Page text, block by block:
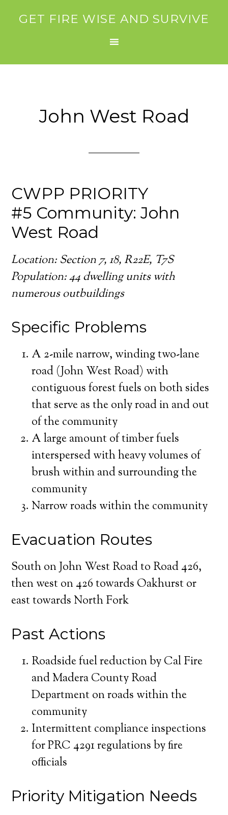
GET FIRE WISE AND SURVIVE
John West Road
CWPP PRIORITY
#5 Community: John
West Road
Location: Section 7, 18, R22E, T7S
Population: 44 dwelling units with
numerous outbuildings
Specific Problems
A 2-mile narrow, winding two-lane
road (John West Road) with
contiguous forest fuels on both sides
that serve as the only road in and out
of the community
A large amount of timber fuels
interspersed with heavy volumes of
brush within and surrounding the
community
Narrow roads within the community
Evacuation Routes
South on John West Road to Road 426,
then west on 426 towards Oakhurst or
east towards North Fork
Past Actions
Roadside fuel reduction by Cal Fire
and Madera County Road
Department on roads within the
community
Intermittent compliance inspections
for PRC 4291 regulations by fire
officials
Priority Mitigation Needs